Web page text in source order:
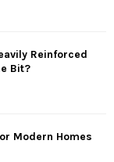
Reinforced
Bit?
Modern Homes